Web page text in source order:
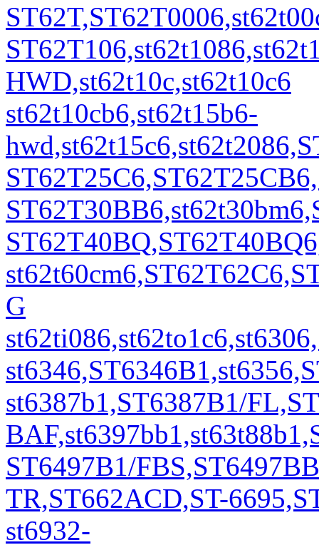
HWD,st62t10c,st62t10c6
st62t10cb6,st62t15b6-
G
st6387b1,ST6387B1/
ST6497B1/
TR,ST662ACD,ST-
st6932-